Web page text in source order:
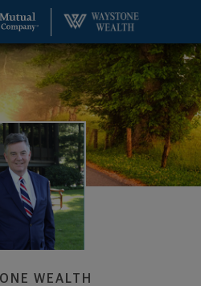
WEALTH
Management